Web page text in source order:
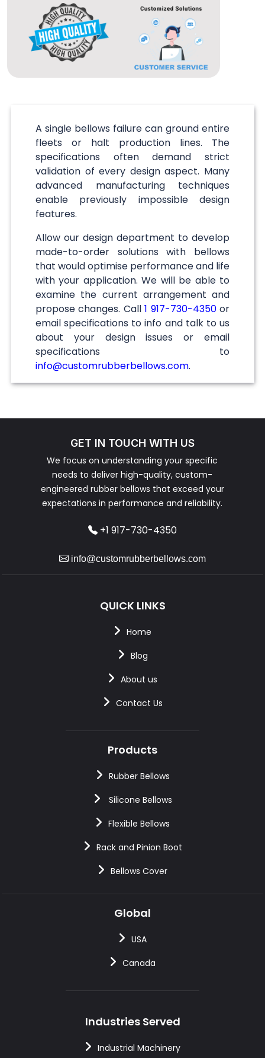
A single bellows failure can ground entire
fleets or halt production lines. The
specifications often demand strict
validation of every design aspect. Many
advanced manufacturing techniques
enable previously impossible design
features.
Allow our design department to develop
made-to-order solutions with bellows
that would optimise performance and life
with your application. We will be able to
examine the current arrangement and
propose changes. Call1 917-730-4350or
email specifications to info and talk to us
about your design issues or email
specifications to
info@customrubberbellows.com.
GET IN TOUCH WITH US
We focus on understanding your specific
needs to deliver high-quality, custom-
engineered rubber bellows that exceed your
expectations in performance and reliability.
+1 917-730-4350
info@customrubberbellows.com
QUICK LINKS
Home
Blog
About us
Contact Us
Products
Rubber Bellows
Silicone Bellows
Flexible Bellows
Rack and Pinion Boot
Bellows Cover
Global
USA
Canada
Industries Served
Industrial Machinery